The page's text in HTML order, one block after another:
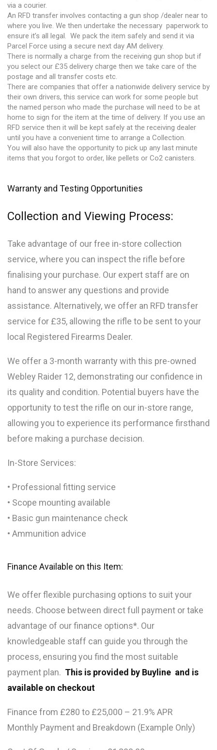
via a courier.
An RFD transfer involves contacting a gun shop /dealer near to
where you live. We then undertake the necessary paperwork to
ensure it’s all legal. We pack the item safely and send it via
Parcel Force using a secure next day AM delivery.
There is normally a charge from the receiving gun shop but if
you select our £35 delivery charge then we take care of the
postage and all transfer costs etc.
There are companies that offer a nationwide delivery service by
their own drivers, this service can work for some people but
the named person who made the purchase will need to be at
home to sign for the item at the time of delivery. If you use an
RFD service then it will be kept safely at the receiving dealer
until you have a convenient time to arrange a Collection.
You will also have the opportunity to pick up any last minute
items that you forgot to order, like pellets or Co2 canisters.
Warranty and Testing Opportunities
Collection and Viewing Process:
Take advantage of our free in-store collection
service, where you can inspect the rifle before
finalising your purchase. Our expert staff are on
hand to answer any questions and provide
assistance. Alternatively, we offer an RFD transfer
service for £35, allowing the rifle to be sent to your
local Registered Firearms Dealer.
We offer a 3-month warranty with this pre-owned
Webley Raider 12, demonstrating our confidence in
its quality and condition. Potential buyers have the
opportunity to test the rifle on our in-store range,
allowing you to experience its performance firsthand
before making a purchase decision.
In-Store Services:
• Professional fitting service
• Scope mounting available
• Basic gun maintenance check
• Ammunition advice
Finance Available on this Item:
We offer flexible purchasing options to suit your
needs. Choose between direct full payment or take
advantage of our finance options*. Our
knowledgeable staff can guide you through the
process, ensuring you find the most suitable
payment plan. This is provided by Buyline and is
available on checkout
Finance from £280 to £25,000 – 21.9% APR
Monthly Payment and Breakdown (Example Only)